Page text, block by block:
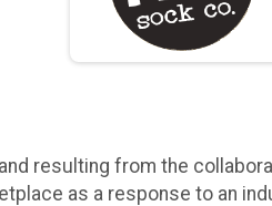
resulting from the
as a response to an